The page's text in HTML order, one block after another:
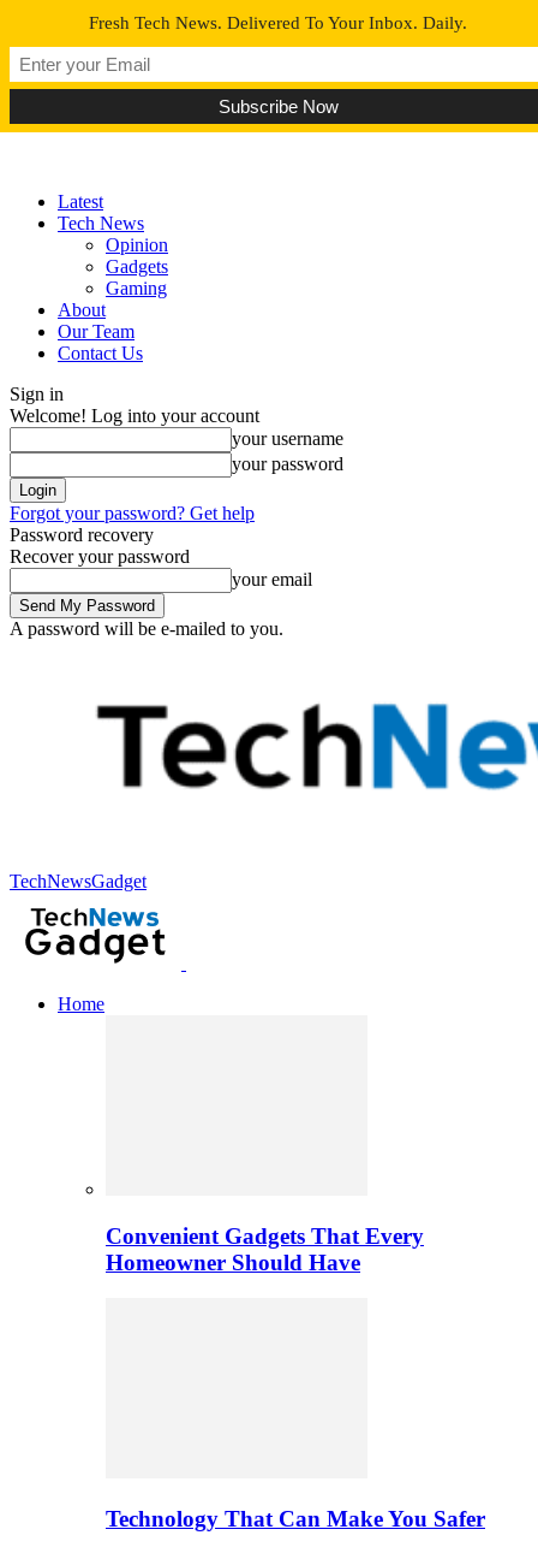
Latest
Tech News
Opinion
Gadgets
Gaming
About
Our Team
Contact Us
Sign in
Welcome! Log into your account
your username
your password
Forgot your password? Get help
Password recovery
Recover your password
your email
A password will be e-mailed to you.
TechNewsGadget
Home
Convenient Gadgets That Every
Homeowner Should Have
Technology That Can Make You Safer
Fresh Tech News. Delivered To Your Inbox. Daily.